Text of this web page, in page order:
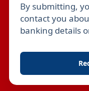
Leave this field
By submitting,
contact you
banking details